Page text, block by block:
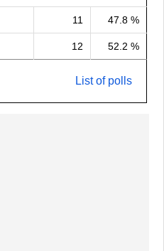
11 47.8 %
12 52.2 %
List of polls